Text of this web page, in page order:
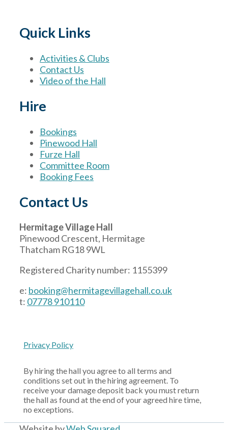
Quick Links
Activities & Clubs
Contact Us
Video of the Hall
Hire
Bookings
Pinewood Hall
Furze Hall
Committee Room
Booking Fees
Contact Us
Hermitage Village Hall
Pinewood Crescent, Hermitage
Thatcham RG18 9WL
Registered Charity number: 1155399
e: booking@hermitagevillagehall.co.uk
t: 07778 910110
Privacy Policy
By hiring the hall you agree to all terms and
conditions set out in the hiring agreement. To
receive your damage deposit back you must return
the hall as found at the end of your agreed hire time,
no exceptions.